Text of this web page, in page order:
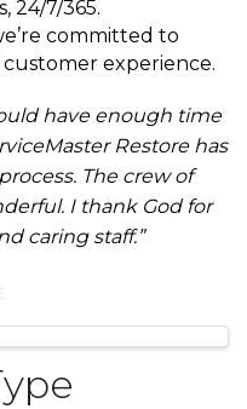
24/7/365.
committed to
experience.
have enough time
Restore has
The crew of
I thank God for
caring staff.”